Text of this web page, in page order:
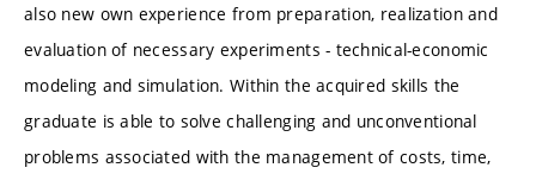
also new own experience from preparation, realization and
evaluation of necessary experiments - technical-economic
modeling and simulation. Within the acquired skills the
graduate is able to solve challenging and unconventional
problems associated with the management of costs, time,